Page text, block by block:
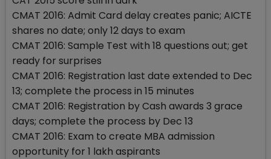
CMAT 2016: Admit Card delay creates panic; AICTE
shares no date; only 12 days to exam
CMAT 2016: Sample Test with 18 questions out; get
ready for surprises
CMAT 2016: Registration last date extended to Dec
13; complete the process in 15 minutes
CMAT 2016: Registration by Cash awards 3 grace
days; complete the process by Dec 13
CMAT 2016: Exam to create MBA admission
opportunity for 1 lakh aspirants